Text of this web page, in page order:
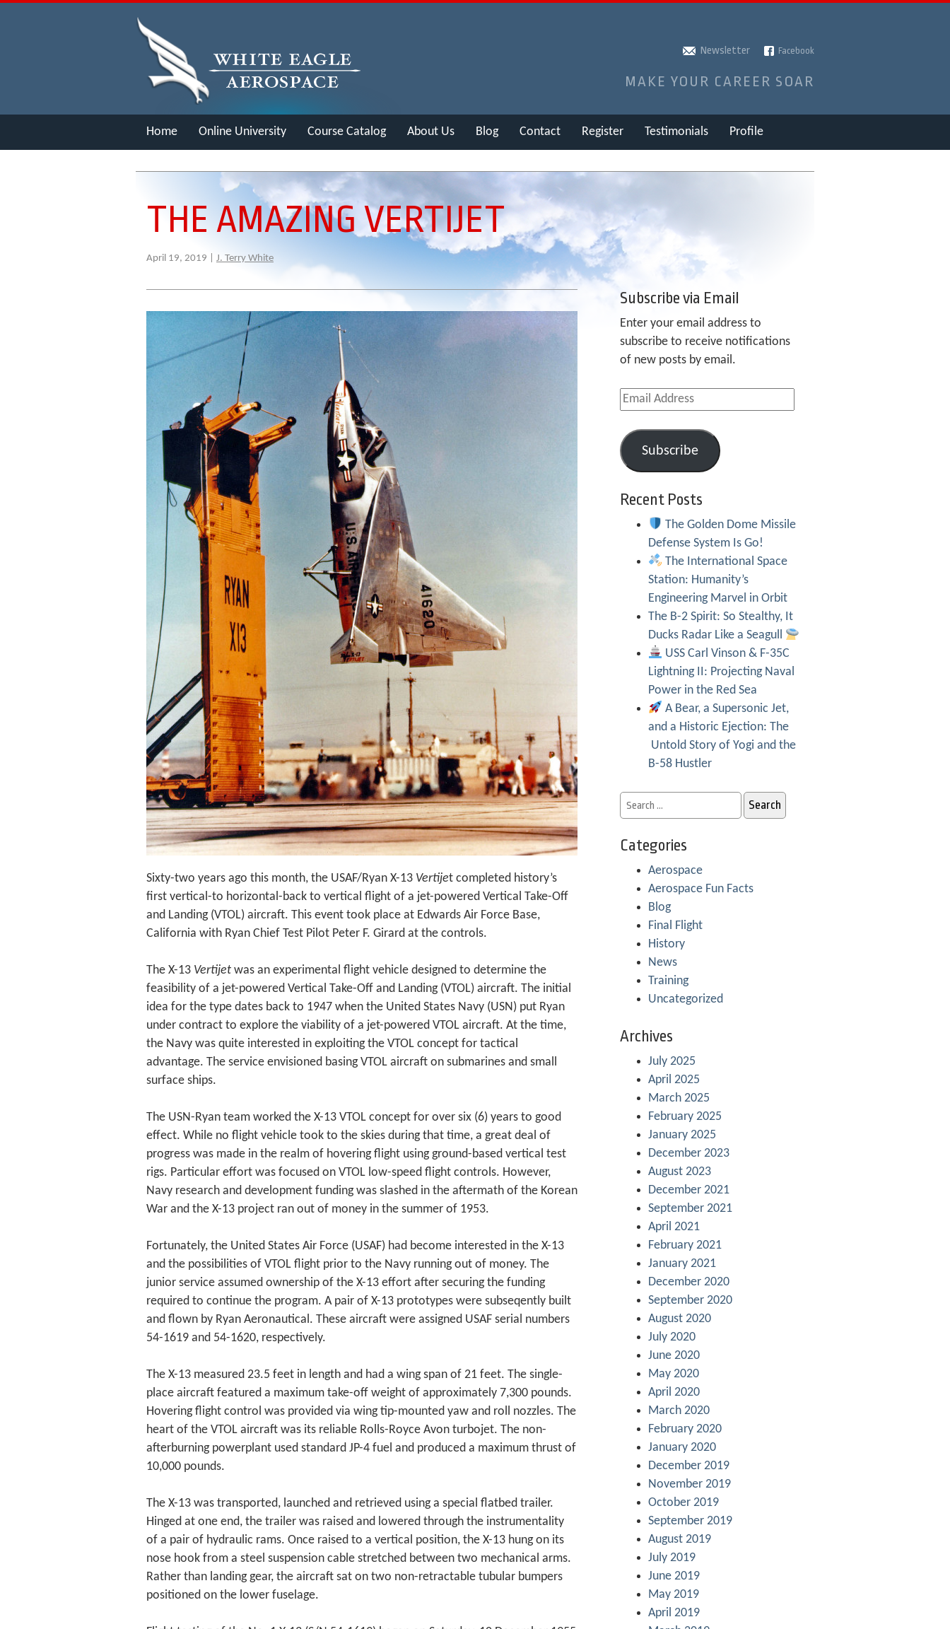
Newsletter Facebook
MAKE YOUR CAREER SOAR
Home Online University Course Catalog About Us Blog Contact Register Testimonials Profile
THE AMAZING VERTIJET
April 19, 2019 | J. Terry White
Sixty-two years ago this month, the USAF/Ryan X-13 Vertijet completed history’s
first vertical-to horizontal-back to vertical flight of a jet-powered Vertical Take-Off
and Landing (VTOL) aircraft. This event took place at Edwards Air Force Base,
California with Ryan Chief Test Pilot Peter F. Girard at the controls.
The X-13 Vertijet was an experimental flight vehicle designed to determine the
feasibility of a jet-powered Vertical Take-Off and Landing (VTOL) aircraft. The initial
idea for the type dates back to 1947 when the United States Navy (USN) put Ryan
under contract to explore the viability of a jet-powered VTOL aircraft. At the time,
the Navy was quite interested in exploiting the VTOL concept for tactical
advantage. The service envisioned basing VTOL aircraft on submarines and small
surface ships.
The USN-Ryan team worked the X-13 VTOL concept for over six (6) years to good
effect. While no flight vehicle took to the skies during that time, a great deal of
progress was made in the realm of hovering flight using ground-based vertical test
rigs. Particular effort was focused on VTOL low-speed flight controls. However,
Navy research and development funding was slashed in the aftermath of the Korean
War and the X-13 project ran out of money in the summer of 1953.
Fortunately, the United States Air Force (USAF) had become interested in the X-13
and the possibilities of VTOL flight prior to the Navy running out of money. The
junior service assumed ownership of the X-13 effort after securing the funding
required to continue the program. A pair of X-13 prototypes were subseqently built
and flown by Ryan Aeronautical. These aircraft were assigned USAF serial numbers
54-1619 and 54-1620, respectively.
The X-13 measured 23.5 feet in length and had a wing span of 21 feet. The single-
place aircraft featured a maximum take-off weight of approximately 7,300 pounds.
Hovering flight control was provided via wing tip-mounted yaw and roll nozzles. The
heart of the VTOL aircraft was its reliable Rolls-Royce Avon turbojet. The non-
afterburning powerplant used standard JP-4 fuel and produced a maximum thrust of
10,000 pounds.
The X-13 was transported, launched and retrieved using a special flatbed trailer.
Hinged at one end, the trailer was raised and lowered through the instrumentality
of a pair of hydraulic rams. Once raised to a vertical position, the X-13 hung on its
nose hook from a steel suspension cable stretched between two mechanical arms.
Rather than landing gear, the aircraft sat on two non-retractable tubular bumpers
positioned on the lower fuselage.
Subscribe via Email
Enter your email address to
subscribe to receive notifications
of new posts by email.
Email
Address
Subscribe
Recent Posts
The Golden Dome Missile
Defense System Is Go!
The International Space
Station: Humanity’s
Engineering Marvel in Orbit
The B-2 Spirit: So Stealthy, It
Ducks Radar Like a Seagull
USS Carl Vinson & F-35C
Lightning II: Projecting Naval
Power in the Red Sea
A Bear, a Supersonic Jet,
and a Historic Ejection: The
Untold Story of Yogi and the
B-58 Hustler
Categories
Aerospace
Aerospace Fun Facts
Blog
Final Flight
History
News
Training
Uncategorized
Archives
July 2025
April 2025
March 2025
February 2025
January 2025
December 2023
August 2023
December 2021
September 2021
April 2021
February 2021
January 2021
December 2020
September 2020
August 2020
July 2020
June 2020
May 2020
April 2020
March 2020
February 2020
January 2020
December 2019
November 2019
October 2019
September 2019
August 2019
July 2019
June 2019
May 2019
April 2019